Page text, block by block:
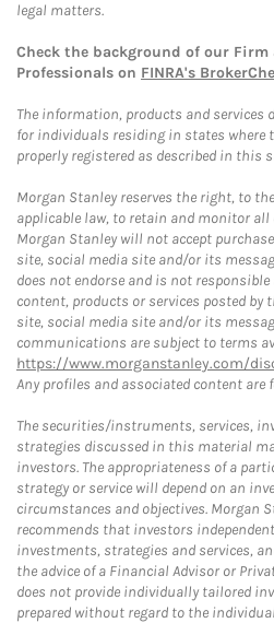
legal matters.
Check the background of our Firm
Professionals on FINRA's
The information, products and services
for individuals residing in states where
properly registered as described in this
Morgan Stanley reserves the right, to
applicable law, to retain and monitor
Morgan Stanley will not accept
site, social media site and/or its
does not endorse and is not
content, products or services posted
site, social media site and/or its
communications are subject to terms
https://www.morganstanley.com/
Any profiles and associated content are
The securities/instruments, services,
strategies discussed in this material
investors. The appropriateness of a
strategy or service will depend on an
circumstances and objectives. Morgan
recommends that investors
investments, strategies and services,
the advice of a Financial Advisor or
does not provide individually tailored
prepared without regard to the